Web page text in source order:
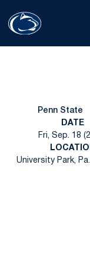
Penn State
DATE
Fri, Sep. 18
University Park, Pa.